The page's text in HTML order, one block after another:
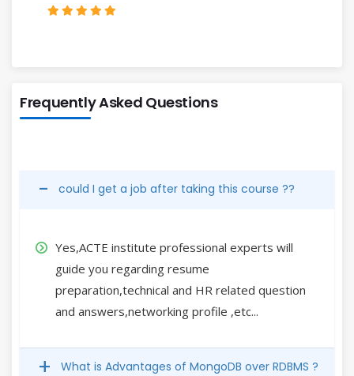
Frequently Asked Questions
could I get a job after taking this course ??
Yes,ACTE institute professional experts will
guide you regarding resume
preparation,technical and HR related question
and answers,networking profile ,etc...
What is Advantages of MongoDB over RDBMS ?